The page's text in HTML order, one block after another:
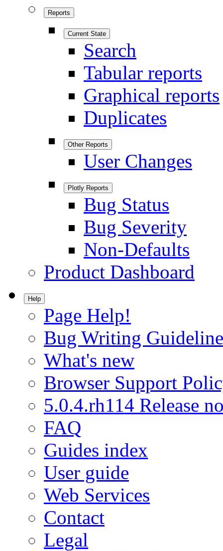
Reports
Current State
Search
Tabular reports
Graphical reports
Duplicates
Other Reports
User Changes
Plotly Reports
Bug Status
Bug Severity
Non-Defaults
Product Dashboard
Help
Page Help!
Bug Writing
What's new
Browser Support
5.0.4.rh114 Release
FAQ
Guides index
User guide
Web Services
Contact
Legal